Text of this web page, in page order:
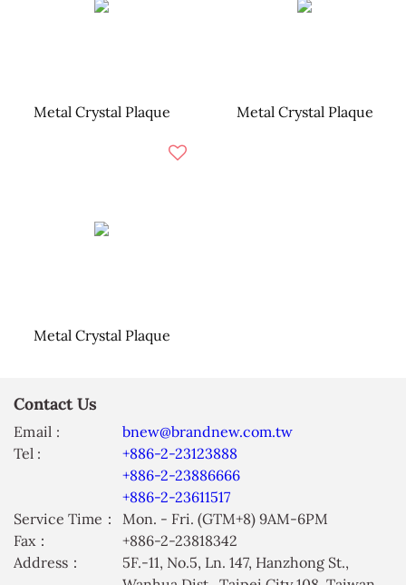
Metal Crystal Plaque Metal Crystal Plaque
Metal Crystal Plaque
Contact Us
Email :
bnew@brandnew.com.tw
Tel :
+886-2-23123888
+886-2-23886666
+886-2-23611517
Service Time：
Mon. - Fri. (GTM+8) 9AM-6PM
Fax：
+886-2-23818342
Address：
5F.-11, No.5, Ln. 147, Hanzhong St.,